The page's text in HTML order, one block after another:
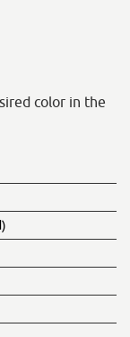
color in the